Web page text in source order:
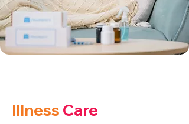
Illness Care